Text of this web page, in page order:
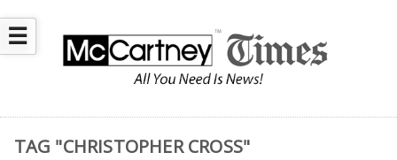
☰
TAG "CHRISTOPHER CROSS"